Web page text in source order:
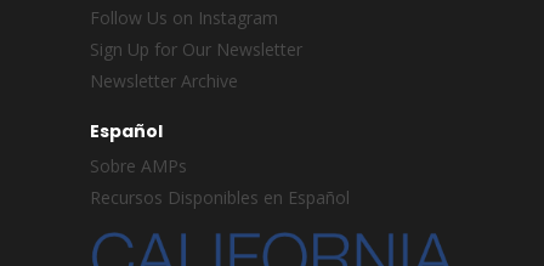
Follow Us on Instagram
Sign Up for Our Newsletter
Newsletter Archive
Español
Sobre AMPs
Recursos Disponibles en Español